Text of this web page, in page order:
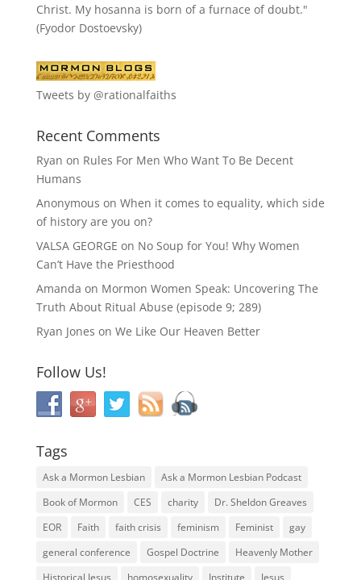
Christ. My hosanna is born of a furnace of doubt."
(Fyodor Dostoevsky)
Tweets by @rationalfaiths
Recent Comments
Ryan on Rules For Men Who Want To Be Decent
Humans
Anonymous on When it comes to equality, which side
of history are you on?
VALSA GEORGE on No Soup for You! Why Women
Can’t Have the Priesthood
Amanda on Mormon Women Speak: Uncovering The
Truth About Ritual Abuse (episode 9; 289)
Ryan Jones on We Like Our Heaven Better
Follow Us!
Tags
Ask a Mormon Lesbian
Ask a Mormon Lesbian Podcast
Book of Mormon
CES charity
Dr. Sheldon Greaves
EOR
Faith faith crisis feminism Feminist
gay
general conference
Gospel Doctrine
Heavenly Mother
Historical Jesus
homosexuality Institute Jesus